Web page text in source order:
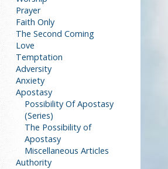
Prayer
Faith Only
The Second Coming
Love
Temptation
Adversity
Anxiety
Apostasy
Possibility Of Apostasy
(Series)
The Possibility of
Apostasy
Miscellaneous Articles
Authority